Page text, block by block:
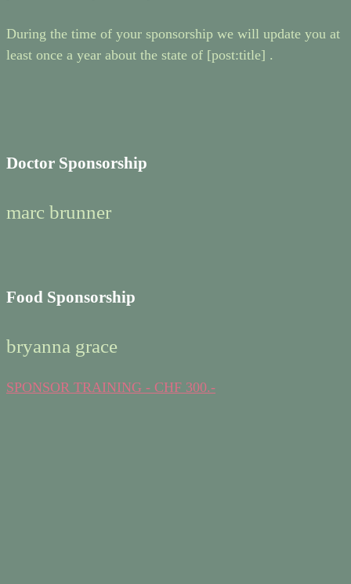
During the time of your sponsorship we will update you at
least once a year about the state of [post:title] .
Doctor Sponsorship
marc brunner
Food Sponsorship
bryanna grace
SPONSOR TRAINING - CHF 300.-